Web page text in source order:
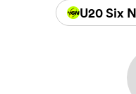
U20 Six